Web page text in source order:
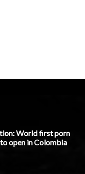
World first porn
open in Colombia